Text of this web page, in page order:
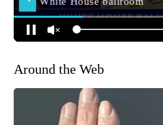
Around the Web